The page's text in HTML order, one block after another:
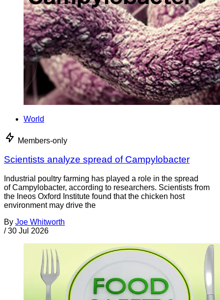
World
Members-only
Scientists analyze spread of Campylobacter
Industrial poultry farming has played a role in the spread
of Campylobacter, according to researchers. Scientists from
the Ineos Oxford Institute found that the chicken host
environment may drive the
By Joe Whitworth
/ 30 Jul 2026